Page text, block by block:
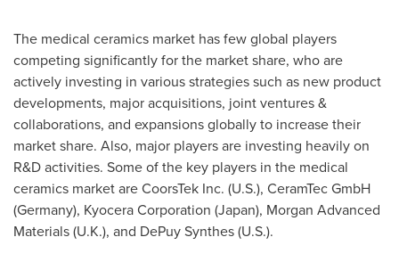
The medical ceramics market has few global players
competing significantly for the market share, who are
actively investing in various strategies such as new product
developments, major acquisitions, joint ventures &
collaborations, and expansions globally to increase their
market share. Also, major players are investing heavily on
R&D activities. Some of the key players in the medical
ceramics market are CoorsTek Inc. (U.S.), CeramTec GmbH
(Germany), Kyocera Corporation (Japan), Morgan Advanced
Materials (U.K.), and DePuy Synthes (U.S.).